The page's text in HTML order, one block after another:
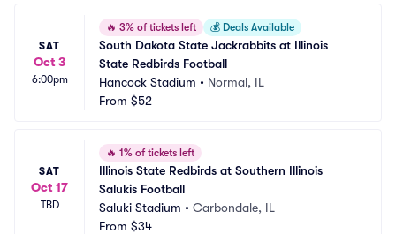
SAT
Oct 3
6:00pm
🔥 3% of tickets left 💰 Deals Available
South Dakota State Jackrabbits at Illinois
State Redbirds Football
Hancock Stadium • Normal, IL
From $52
SAT
Oct 17
TBD
🔥 1% of tickets left
Illinois State Redbirds at Southern Illinois
Salukis Football
Saluki Stadium • Carbondale, IL
From $34